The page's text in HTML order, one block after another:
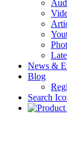
News &
Blog
Search